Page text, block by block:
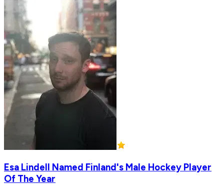
Esa Lindell Named Finland's Male Hockey Player
Of The Year